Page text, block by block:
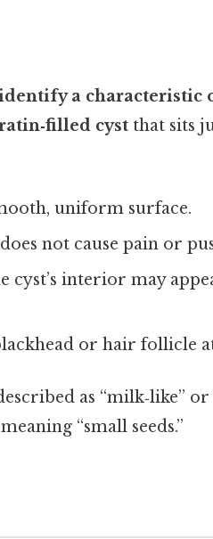
a characteristic
cyst that sits
uniform surface.
not cause pain or
cyst’s interior may
or hair follicle
as “milk‑like” or
meaning “small seeds.”